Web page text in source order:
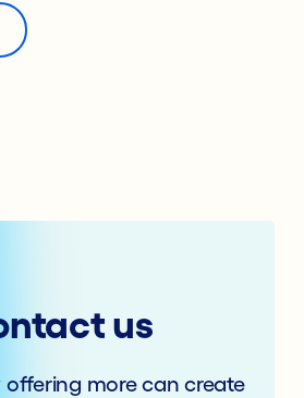
us
offering more can create